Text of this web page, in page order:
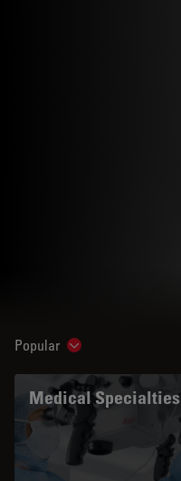
Popular Show subnavigation
Medical Specialties